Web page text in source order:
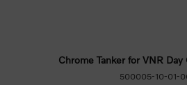
Chrome Tanker for VNR Day
500005-10-01-